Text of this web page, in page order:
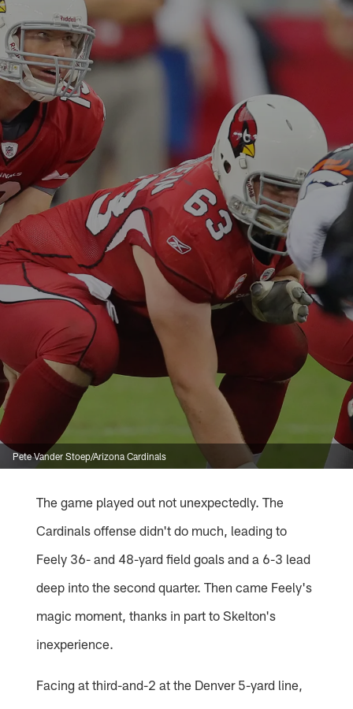
Pete Vander Stoep/Arizona Cardinals
The game played out not unexpectedly. The
Cardinals offense didn't do much, leading to
Feely 36- and 48-yard field goals and a 6-3 lead
deep into the second quarter. Then came Feely's
magic moment, thanks in part to Skelton's
inexperience.
Facing at third-and-2 at the Denver 5-yard line,